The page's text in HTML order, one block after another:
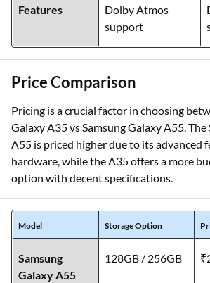
Features
Dolby Atmos
support
Price Comparison
Pricing is a crucial factor in choosing
Galaxy A35 vs Samsung Galaxy A55. The
A55 is priced higher due to its advanced
hardware, while the A35 offers a more
option with decent specifications.
Model Storage Option
Samsung
Galaxy A55
128GB / 256GB